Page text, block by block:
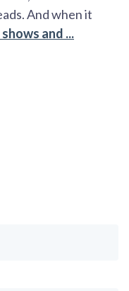
And when it
and ...